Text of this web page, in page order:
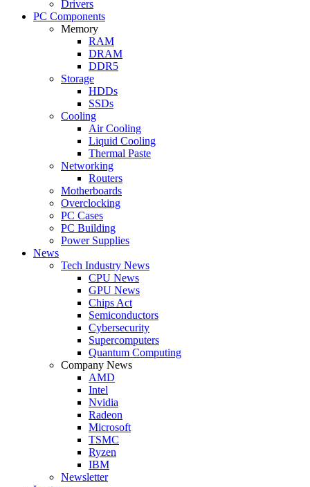
Drivers
PC Components
Memory
RAM
DRAM
DDR5
Storage
HDDs
SSDs
Cooling
Air Cooling
Liquid Cooling
Thermal Paste
Networking
Routers
Motherboards
Overclocking
PC Cases
PC Building
Power Supplies
News
Tech Industry News
CPU News
GPU News
Chips Act
Semiconductors
Cybersecurity
Supercomputers
Quantum Computing
Company News
AMD
Intel
Nvidia
Radeon
Microsoft
TSMC
Ryzen
IBM
Newsletter